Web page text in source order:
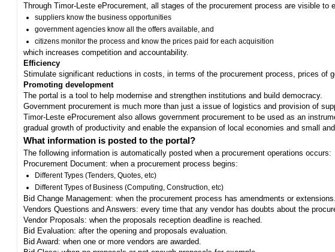
Through Timor-Leste eProcurement, all stages of the procurement process are visible to
suppliers know the business opportunities
government agencies know all the offers available, and
citizens monitor the process and know the prices paid for each acquisition
which increases competition and accountability.
Efficiency
Stimulate significant reductions in costs, in terms of the procurement process, prices
Promoting development
The portal is a tool to help modernise and strengthen institutions and build democracy.
Government procurement is much more than just a issue of logistics and provision of
Timor-Leste eProcurement also allows government procurement to be used as an
gradual growth of productivity and enable the expansion of local economies and small
What information is posted to the portal?
The following information is automatically posted when a procurement operations occurs:
Procurement Document: when a procurement process begins:
Different Types (Tenders, Quotes, etc)
Different Types of Business (Computing, Construction, etc)
Bid Change Management: when the procurement process has amendments or extensions.
Vendors Questions and Answers: every time that any vendor has doubts about the
Vendor Proposals: when the proposals reception deadline is reached.
Bid Evaluation: after the opening and proposals evaluation.
Bid Award: when one or more vendors are awarded.